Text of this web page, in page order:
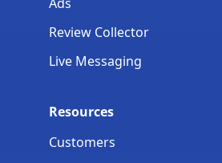
Review Collector
Live Messaging
Resources
Customers